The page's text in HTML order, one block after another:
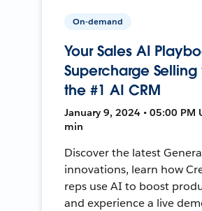
On-demand
Your Sales AI
Supercharge Selling
the #1 AI CRM
January 9, 2024 • 05:00 PM
min
Discover the latest
innovations, learn how
reps use AI to boost
and experience a live